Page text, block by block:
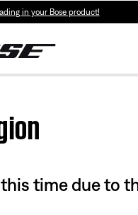
in your Bose product!
time due to